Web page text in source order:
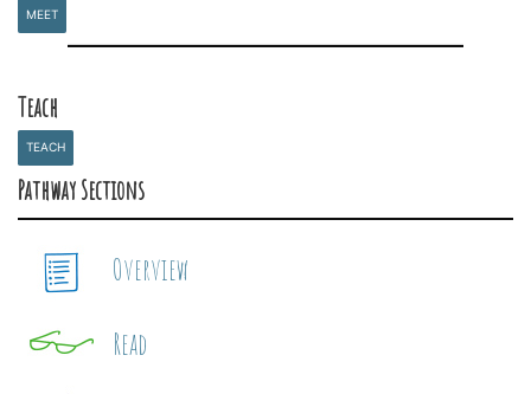
MEET
Teach
TEACH
Pathway Sections
Overview
Read